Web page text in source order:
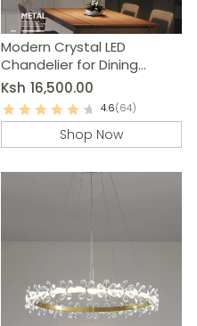
Modern Crystal LED
Chandelier for Dining
Room, Living Room,
Bedroom
Ksh 16,500.00
4.6(64)
Shop Now